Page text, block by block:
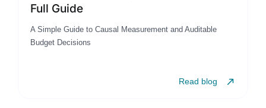
Full Guide
A Simple Guide to Causal Measurement and Auditable
Budget Decisions
Read blog